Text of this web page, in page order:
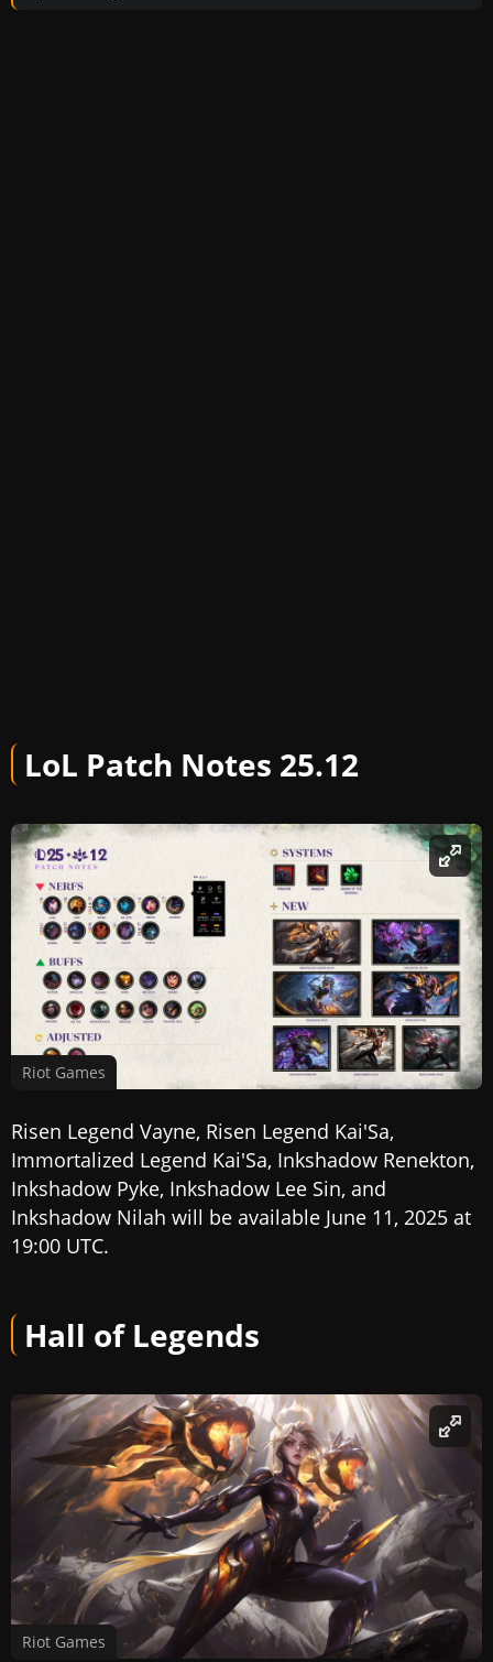
LoL Patch Notes 25.12
Riot Games
Risen Legend Vayne, Risen Legend Kai'Sa,
Immortalized Legend Kai'Sa, Inkshadow Renekton,
Inkshadow Pyke, Inkshadow Lee Sin, and
Inkshadow Nilah will be available June 11, 2025 at
19:00 UTC.
Hall of Legends
Riot Games